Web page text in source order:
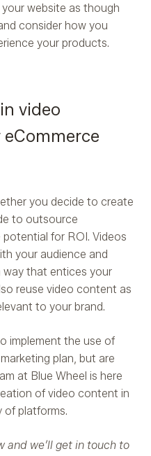
website as though
consider how you
your products.
video
you decide to create
to outsource
for ROI. Videos
your audience and
that entices your
reuse video content as
to your brand.
implement the use of
plan, but are
at Blue Wheel is here
of video content in
of platforms.
and we’ll get in touch to